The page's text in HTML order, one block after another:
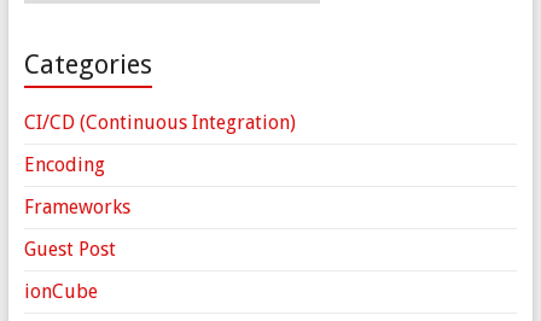
Categories
CI/CD (Continuous Integration)
Encoding
Frameworks
Guest Post
ionCube